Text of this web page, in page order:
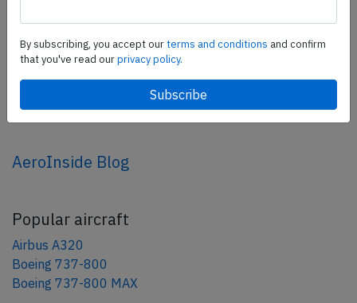
share
mail
AeroInside Blog
Popular aircraft
Airbus A320
Boeing 737-800
Boeing 737-800 MAX
By subscribing, you accept ourterms and conditions and confirm
that you've read ourprivacy policy.